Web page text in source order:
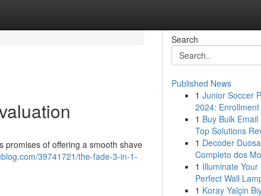
promises of offering a smooth shave
39741721/the-fade-3-in-1-
Search
Published News
1 Junior Soccer
2024: Enrollment
1 Buy Bulk
Top Solutions
1 Decoder
Completo dos
1 Illuminate
Perfect Wall
1 Koray Yalçin